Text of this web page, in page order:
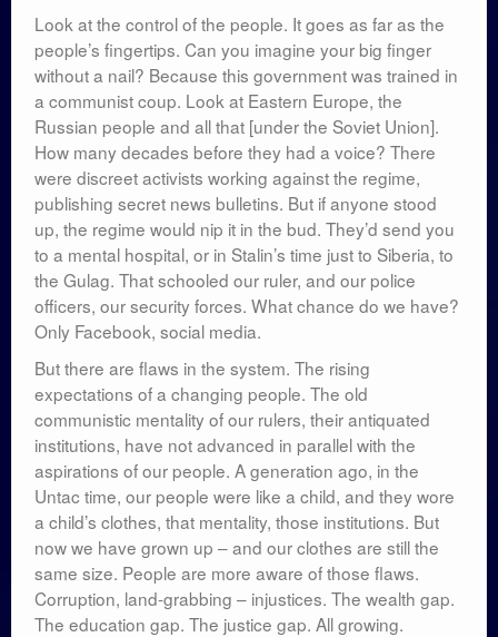
Look at the control of the people. It goes as far as the
people’s fingertips. Can you imagine your big finger
without a nail? Because this government was trained in
a communist coup. Look at Eastern Europe, the
Russian people and all that [under the Soviet Union].
How many decades before they had a voice? There
were discreet activists working against the regime,
publishing secret news bulletins. But if anyone stood
up, the regime would nip it in the bud. They’d send you
to a mental hospital, or in Stalin’s time just to Siberia, to
the Gulag. That schooled our ruler, and our police
officers, our security forces. What chance do we have?
Only Facebook, social media.
But there are flaws in the system. The rising
expectations of a changing people. The old
communistic mentality of our rulers, their antiquated
institutions, have not advanced in parallel with the
aspirations of our people. A generation ago, in the
Untac time, our people were like a child, and they wore
a child’s clothes, that mentality, those institutions. But
now we have grown up – and our clothes are still the
same size. People are more aware of those flaws.
Corruption, land-grabbing – injustices. The wealth gap.
The education gap. The justice gap. All growing.